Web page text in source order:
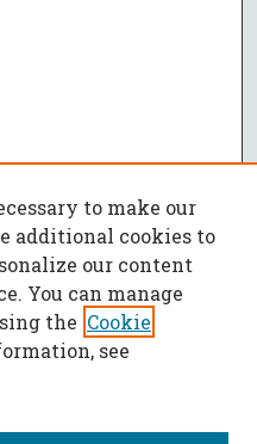
to make our
additional cookies to
our content
You can manage
the Cookie
see